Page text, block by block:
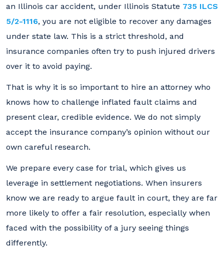
an Illinois car accident, under Illinois Statute 735 ILCS
5/2-1116, you are not eligible to recover any damages
under state law. This is a strict threshold, and
insurance companies often try to push injured drivers
over it to avoid paying.
That is why it is so important to hire an attorney who
knows how to challenge inflated fault claims and
present clear, credible evidence. We do not simply
accept the insurance company’s opinion without our
own careful research.
We prepare every case for trial, which gives us
leverage in settlement negotiations. When insurers
know we are ready to argue fault in court, they are far
more likely to offer a fair resolution, especially when
faced with the possibility of a jury seeing things
differently.